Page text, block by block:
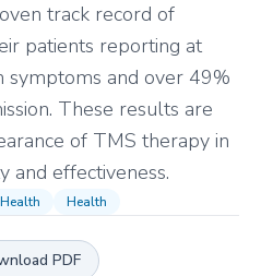
track record of
patients reporting at
symptoms and over 49%
These results are
of TMS therapy in
and effectiveness.
Health
PDF